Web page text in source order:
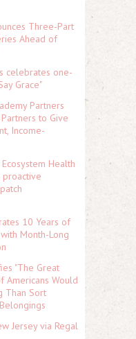
Three-Part
Ahead of
celebrates one-
Grace"
Partners
to Give
Income-
Health
10 Years of
Month-Long
"The Great
Americans Would
Than Sort
Jersey via Regal